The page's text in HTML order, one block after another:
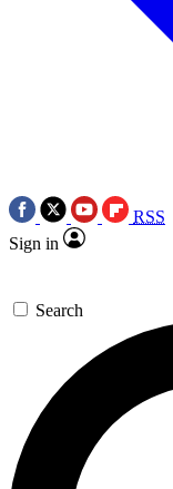
RSS
Sign in
Search